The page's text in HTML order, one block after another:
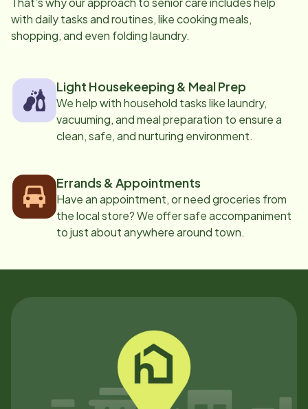
with daily tasks and routines, like cooking meals,
shopping, and even folding laundry.
Light Housekeeping & Meal Prep
We help with household tasks like laundry,
vacuuming, and meal preparation to ensure a
clean, safe, and nurturing environment.
Errands & Appointments
Have an appointment, or need groceries from
the local store? We offer safe accompaniment
to just about anywhere around town.